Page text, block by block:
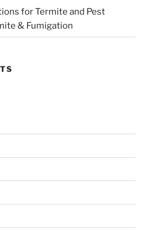
for Termite and Pest
& Fumigation